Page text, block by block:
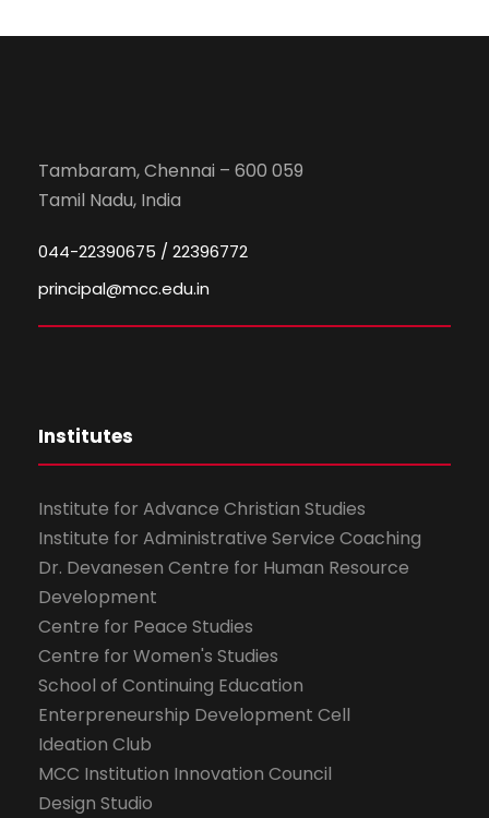
Tambaram, Chennai – 600 059
Tamil Nadu, India
044-22390675 / 22396772
principal@mcc.edu.in
Institutes
Institute for Advance Christian Studies
Institute for Administrative Service Coaching
Dr. Devanesen Centre for Human Resource
Development
Centre for Peace Studies
Centre for Women's Studies
School of Continuing Education
Enterpreneurship Development Cell
Ideation Club
MCC Institution Innovation Council
Design Studio